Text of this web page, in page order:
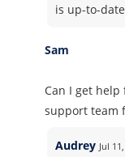
is up-to-
Sam
Can I get
support team
Audrey Jul